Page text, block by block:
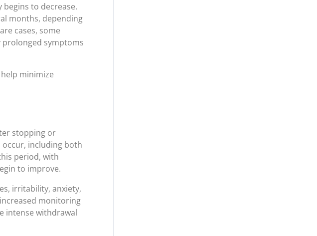
to decrease.
months, depending
cases, some
prolonged symptoms
minimize
stopping or
including both
period, with
to improve.
irritability, anxiety,
monitoring
intense withdrawal